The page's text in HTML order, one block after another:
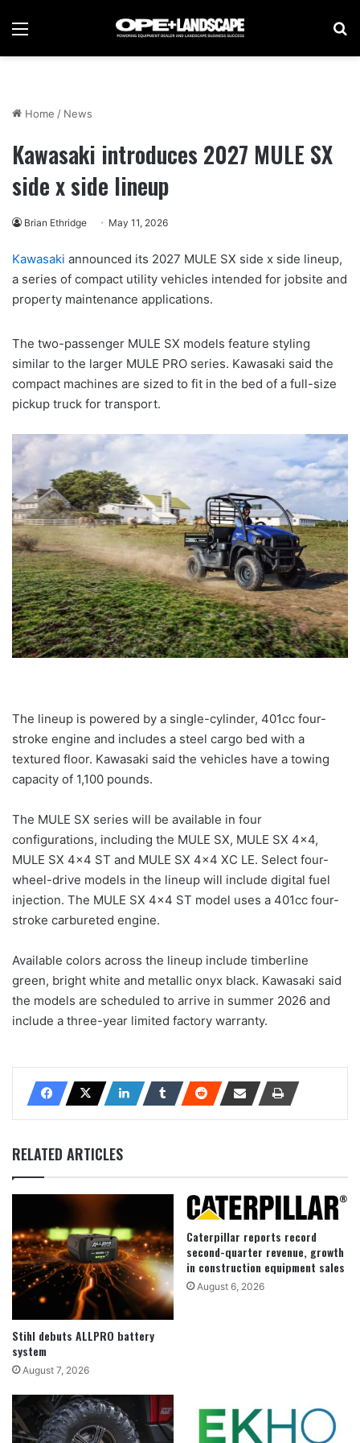
Menu
Home / News
Kawasaki introduces 2027 MULE SX
side x side lineup
Brian Ethridge May 11, 2026
Kawasaki announced its 2027 MULE SX side x side lineup,
a series of compact utility vehicles intended for jobsite and
property maintenance applications.
The two-passenger MULE SX models feature styling
similar to the larger MULE PRO series. Kawasaki said the
compact machines are sized to fit in the bed of a full-size
pickup truck for transport.
The lineup is powered by a single-cylinder, 401cc four-
stroke engine and includes a steel cargo bed with a
textured floor. Kawasaki said the vehicles have a towing
capacity of 1,100 pounds.
The MULE SX series will be available in four
configurations, including the MULE SX, MULE SX 4×4,
MULE SX 4×4 ST and MULE SX 4×4 XC LE. Select four-
wheel-drive models in the lineup will include digital fuel
injection. The MULE SX 4×4 ST model uses a 401cc four-
stroke carbureted engine.
Available colors across the lineup include timberline
green, bright white and metallic onyx black. Kawasaki said
the models are scheduled to arrive in summer 2026 and
include a three-year limited factory warranty.
RELATED ARTICLES
Stihl debuts ALLPRO battery
system
August 7, 2026
Caterpillar reports record
second-quarter revenue, growth
in construction equipment sales
August 6, 2026